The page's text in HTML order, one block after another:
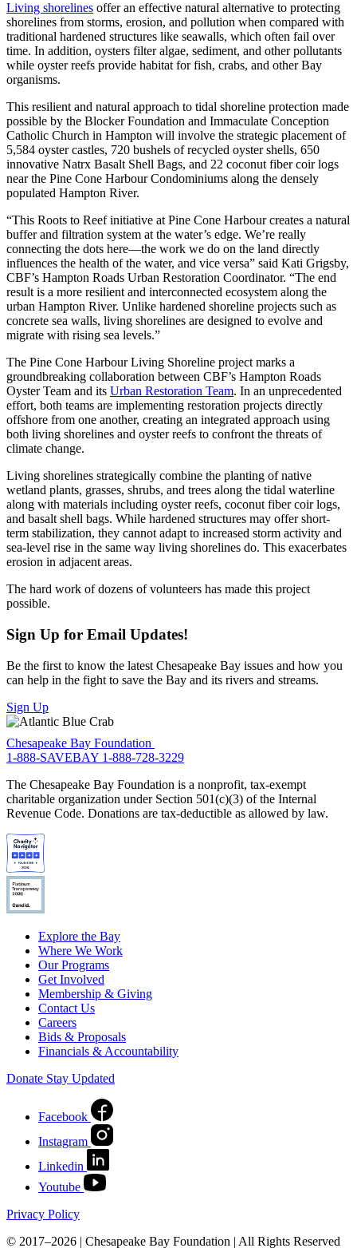
Living shorelines offer an effective natural alternative to protecting
shorelines from storms, erosion, and pollution when compared with
traditional hardened structures like seawalls, which often fail over
time. In addition, oysters filter algae, sediment, and other pollutants
while oyster reefs provide habitat for fish, crabs, and other Bay
organisms.
This resilient and natural approach to tidal shoreline protection made
possible by the Blocker Foundation and Immaculate Conception
Catholic Church in Hampton will involve the strategic placement of
5,584 oyster castles, 720 bushels of recycled oyster shells, 650
innovative Natrx Basalt Shell Bags, and 22 coconut fiber coir logs
near the Pine Cone Harbour Condominiums along the densely
populated Hampton River.
“This Roots to Reef initiative at Pine Cone Harbour creates a natural
buffer and filtration system at the water’s edge. We’re really
connecting the dots here—the work we do on the land directly
influences the health of the water, and vice versa” said Kati Grigsby,
CBF’s Hampton Roads Urban Restoration Coordinator. “The end
result is a more resilient and interconnected ecosystem along the
urban Hampton River. Unlike hardened shoreline projects such as
concrete sea walls, living shorelines are designed to evolve and
migrate with rising sea levels.”
The Pine Cone Harbour Living Shoreline project marks a
groundbreaking collaboration between CBF’s Hampton Roads
Oyster Team and its Urban Restoration Team. In an unprecedented
effort, both teams are implementing restoration projects directly
offshore from one another, creating an integrated approach using
both living shorelines and oyster reefs to confront the threats of
climate change.
Living shorelines strategically combine the planting of native
wetland plants, grasses, shrubs, and trees along the tidal waterline
along with materials including oyster reefs, coconut fiber coir logs,
and basalt shell bags. While hardened structures may offer short-
term stabilization, they cannot adapt to increased storm activity and
sea-level rise in the same way living shorelines do. This exacerbates
erosion in adjacent areas.
The hard work of dozens of volunteers has made this project
possible.
Sign Up for Email Updates!
Be the first to know the latest Chesapeake Bay issues and how you
can help in the fight to save the Bay and its rivers and streams.
Sign Up
Chesapeake Bay Foundation
1-888-SAVEBAY 1-888-728-3229
The Chesapeake Bay Foundation is a nonprofit, tax-exempt
charitable organization under Section 501(c)(3) of the Internal
Revenue Code. Donations are tax-deductible as allowed by law.
Explore the Bay
Where We Work
Our Programs
Get Involved
Membership & Giving
Contact Us
Careers
Bids & Proposals
Financials & Accountability
Donate Stay Updated
Facebook
Instagram
Linkedin
Youtube
Privacy Policy
© 2017–2026 | Chesapeake Bay Foundation | All Rights Reserved